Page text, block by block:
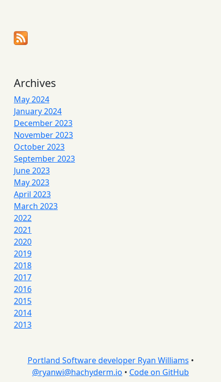
Archives
May 2024
January 2024
December 2023
November 2023
October 2023
September 2023
June 2023
May 2023
April 2023
March 2023
2022
2021
2020
2019
2018
2017
2016
2015
2014
2013
Portland Software developer Ryan Williams •
@ryanwi@hachyderm.io • Code on GitHub